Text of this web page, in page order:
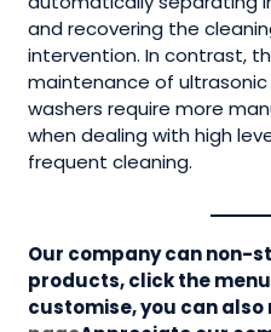
and recovering the
intervention. In contrast,
maintenance of
washers require more
when dealing with high
frequent cleaning.
Our company can non-
products, click the
customise, you can